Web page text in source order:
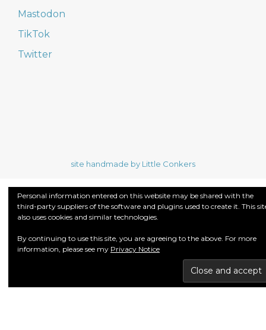
Mastodon
TikTok
Twitter
site handmade by Little Conkers
Personal information entered on this website may be shared with the
third-party suppliers of the software and plugins used to create it. This
also uses cookies and similar technologies.
By continuing to use this site, you are agreeing to the above. For more
information, please see my Privacy Notice